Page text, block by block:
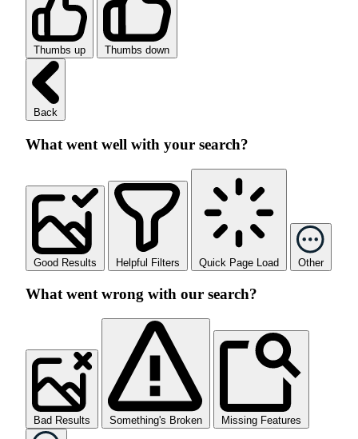
Thumbs up Thumbs down
Back
What went well with your search?
Good Results Helpful Filters Quick Page Load Other
What went wrong with our search?
Bad Results Something's Broken Missing Features